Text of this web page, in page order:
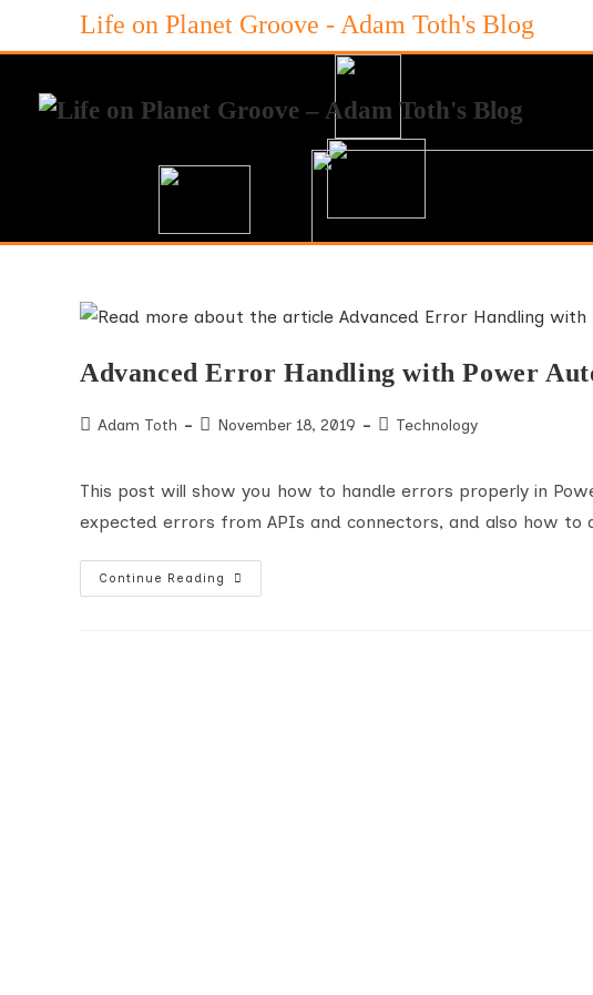
Life on Planet Groove - Adam Toth's Blog
Advanced Error Handling with Power
PostAdam Toth
PostNovember 18, 2019
PostTechnology
This post will show you how to handle errors properly in
expected errors from APIs and connectors, and also how
Continue Reading
Advanced
Error